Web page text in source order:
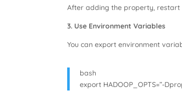
After adding the property, restart
3. Use Environment Variables
You can export environment
bash
export HADOOP_OPTS=”-